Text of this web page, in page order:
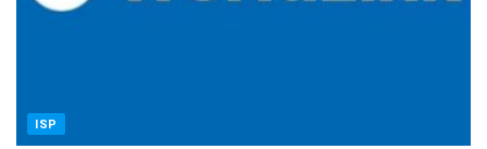
ISP